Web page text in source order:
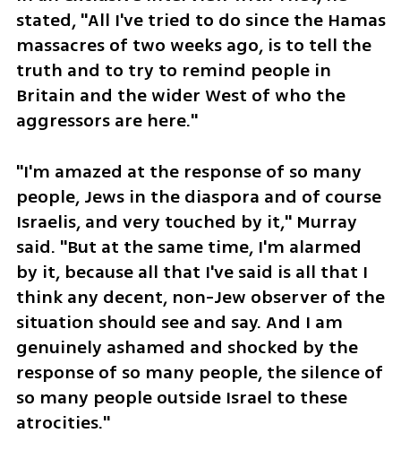
stated, "All I've tried to do since the Hamas
massacres of two weeks ago, is to tell the
truth and to try to remind people in
Britain and the wider West of who the
aggressors are here."
"I'm amazed at the response of so many
people, Jews in the diaspora and of course
Israelis, and very touched by it," Murray
said. "But at the same time, I'm alarmed
by it, because all that I've said is all that I
think any decent, non-Jew observer of the
situation should see and say. And I am
genuinely ashamed and shocked by the
response of so many people, the silence of
so many people outside Israel to these
atrocities."